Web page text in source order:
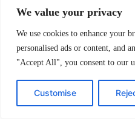
We value your privacy
We use cookies to enhance your
personalised ads or content, and
"Accept All", you consent to our
Customise